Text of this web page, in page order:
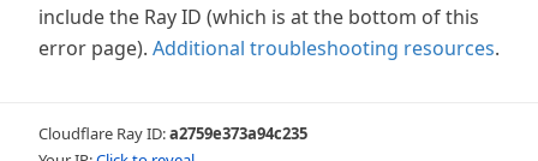
include the Ray ID (which is at the bottom of this
error page). Additional troubleshooting resources.
Cloudflare Ray ID:a2759e373a94c235